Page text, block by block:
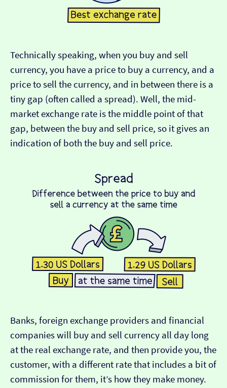
Technically speaking, when you buy and sell
currency, you have a price to buy a currency, and a
price to sell the currency, and in between there is a
tiny gap (often called a spread). Well, the mid-
market exchange rate is the middle point of that
gap, between the buy and sell price, so it gives an
indication of both the buy and sell price.
Banks, foreign exchange providers and financial
companies will buy and sell currency all day long
at the real exchange rate, and then provide you, the
customer, with a different rate that includes a bit of
commission for them, it’s how they make money.